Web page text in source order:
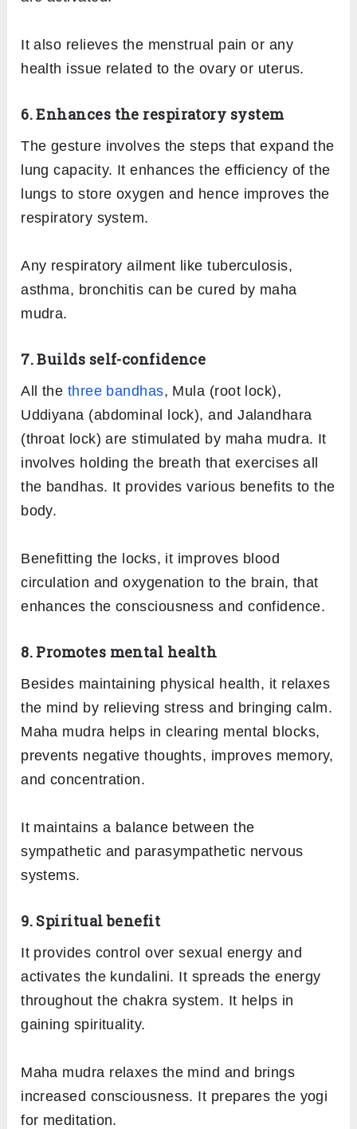
It also relieves the menstrual pain or any
health issue related to the ovary or uterus.
6. Enhances the respiratory system
The gesture involves the steps that expand the
lung capacity. It enhances the efficiency of the
lungs to store oxygen and hence improves the
respiratory system.
Any respiratory ailment like tuberculosis,
asthma, bronchitis can be cured by maha
mudra.
7. Builds self-confidence
All the three bandhas, Mula (root lock),
Uddiyana (abdominal lock), and Jalandhara
(throat lock) are stimulated by maha mudra. It
involves holding the breath that exercises all
the bandhas. It provides various benefits to the
body.
Benefitting the locks, it improves blood
circulation and oxygenation to the brain, that
enhances the consciousness and confidence.
8. Promotes mental health
Besides maintaining physical health, it relaxes
the mind by relieving stress and bringing calm.
Maha mudra helps in clearing mental blocks,
prevents negative thoughts, improves memory,
and concentration.
It maintains a balance between the
sympathetic and parasympathetic nervous
systems.
9. Spiritual benefit
It provides control over sexual energy and
activates the kundalini. It spreads the energy
throughout the chakra system. It helps in
gaining spirituality.
Maha mudra relaxes the mind and brings
increased consciousness. It prepares the yogi
for meditation.